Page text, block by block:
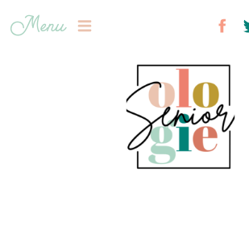
Menu